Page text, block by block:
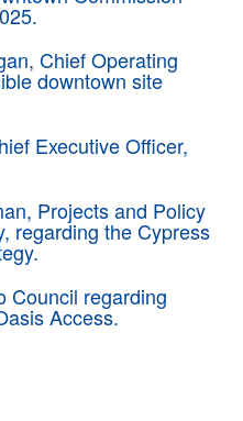
Chief Operating
downtown site
Executive Officer,
Projects and Policy
regarding the Cypress
Council regarding
Access.